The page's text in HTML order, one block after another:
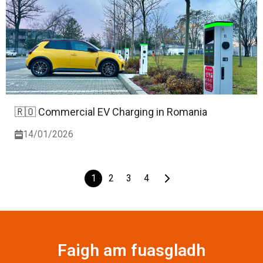
🇷🇴 Commercial EV Charging in Romania
14/01/2026
1 2 3 4
Faigh am fuasgladh